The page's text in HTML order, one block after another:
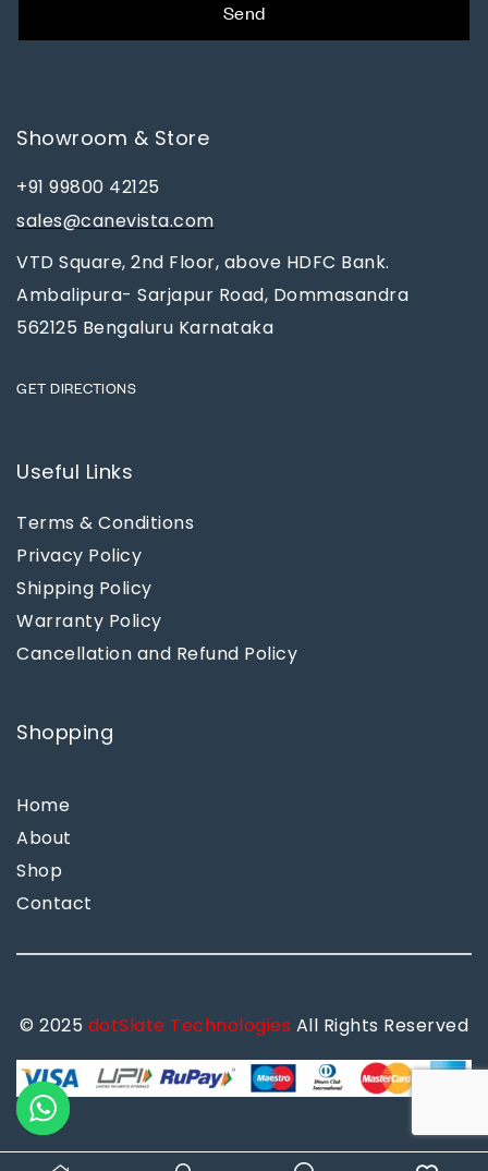
Send
Showroom & Store
+91 99800 42125
sales@canevista.com
VTD Square, 2nd Floor, above HDFC Bank.
Ambalipura- Sarjapur Road, Dommasandra
562125 Bengaluru Karnataka
GET DIRECTIONS
Useful Links
Terms & Conditions
Privacy Policy
Shipping Policy
Warranty Policy
Cancellation and Refund Policy
Shopping
Home
About
Shop
Contact
© 2025 dotSlate Technologies All Rights Reserved